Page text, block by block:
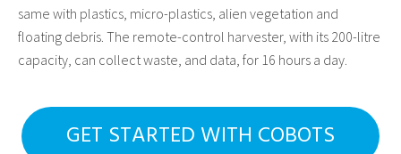
same with plastics, micro-plastics, alien vegetation and
floating debris. The remote-control harvester, with its 200-litre
capacity, can collect waste, and data, for 16 hours a day.
GET STARTED WITH COBOTS